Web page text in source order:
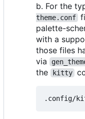
b. For the
theme.conf
palette-
with a
those files
via
the
kitty